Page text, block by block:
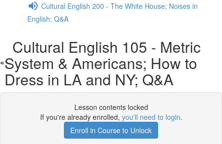
Cultural English 200 - The White House; Noises in
English; Q&A
Cultural English 105 - Metric
System & Americans; How to
Dress in LA and NY; Q&A
Lesson contents locked
If you're already enrolled, you'll need to login.
Enroll in Course to Unlock